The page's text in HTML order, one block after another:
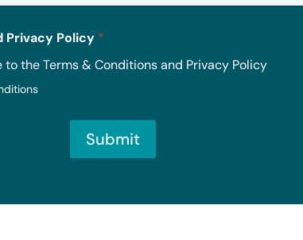
Privacy Policy *
to the Terms & Conditions and Privacy Policy
Submit